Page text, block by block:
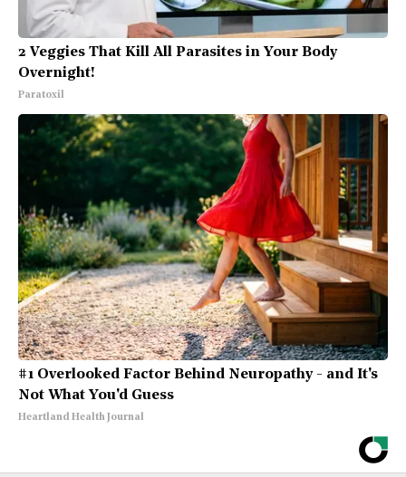
2 Veggies That Kill All Parasites in Your Body
Overnight!
Paratoxil
#1 Overlooked Factor Behind Neuropathy - and It's
Not What You'd Guess
Heartland Health Journal